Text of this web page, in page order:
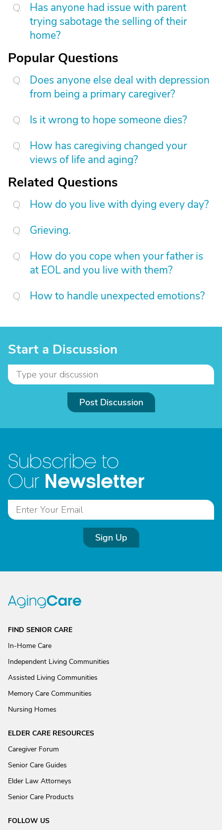
Has anyone had issue with parent
trying sabotage the selling of their
home?
Popular Questions
Does anyone else deal with depression
from being a primary caregiver?
Is it wrong to hope someone dies?
How has caregiving changed your
views of life and aging?
Related Questions
How do you live with dying every day?
Grieving.
How do you cope when your father is
at EOL and you live with them?
How to handle unexpected emotions?
Start a Discussion
Post Discussion
Subscribe to
Our Newsletter
Sign Up
FIND SENIOR CARE
In-Home Care
Independent Living Communities
Assisted Living Communities
Memory Care Communities
Nursing Homes
ELDER CARE RESOURCES
Caregiver Forum
Senior Care Guides
Elder Law Attorneys
Senior Care Products
FOLLOW US